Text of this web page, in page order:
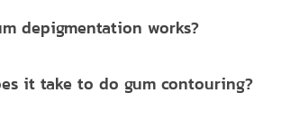
depigmentation works?
it take to do gum contouring?